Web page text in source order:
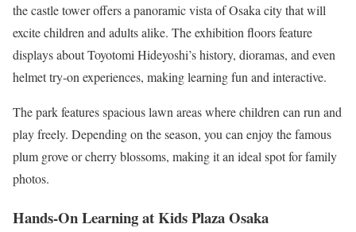
the castle tower offers a panoramic vista of Osaka city that will
excite children and adults alike. The exhibition floors feature
displays about Toyotomi Hideyoshi’s history, dioramas, and even
helmet try-on experiences, making learning fun and interactive.
The park features spacious lawn areas where children can run and
play freely. Depending on the season, you can enjoy the famous
plum grove or cherry blossoms, making it an ideal spot for family
photos.
Hands-On Learning at Kids Plaza Osaka